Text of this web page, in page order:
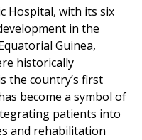
Hospital, with its six
in the
Guinea,
historically
the country’s first
become a symbol of
patients into
and rehabilitation